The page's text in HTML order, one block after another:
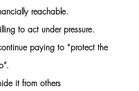
reachable.
to act under pressure.
paying to “protect the
it from others